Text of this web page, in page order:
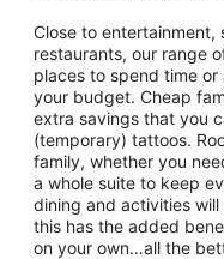
Close to entertainment,
restaurants, our range
places to spend time
your budget. Cheap
extra savings that you
(temporary) tattoos.
family, whether you
a whole suite to keep
dining and activities
this has the added
on your own…all the